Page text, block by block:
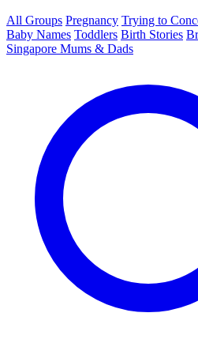
All Groups Pregnancy Trying to
Baby Names Toddlers Birth Stories
Singapore Mums & Dads